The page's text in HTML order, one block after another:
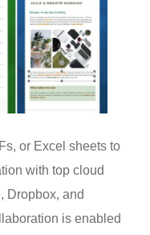
or Excel sheets to
with top cloud
Dropbox, and
is enabled